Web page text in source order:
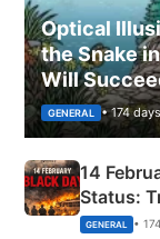
Optical
the Snake
Will
GENERAL • 174
14
Status:
Martyrs
GENERAL •